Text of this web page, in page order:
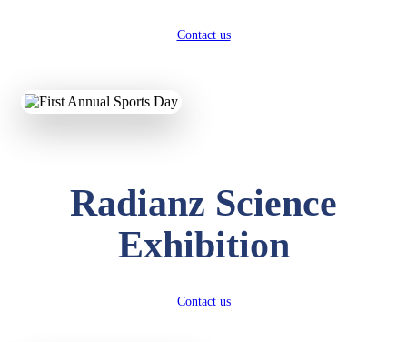
Contact us
Radianz Science
Exhibition
Contact us